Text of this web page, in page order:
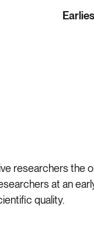
researchers the
at an
quality.